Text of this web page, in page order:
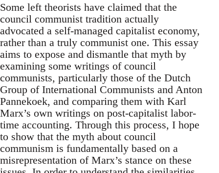
Some left theorists have claimed that the
council communist tradition actually
advocated a self-managed capitalist economy,
rather than a truly communist one. This essay
aims to expose and dismantle that myth by
examining some writings of council
communists, particularly those of the Dutch
Group of International Communists and Anton
Pannekoek, and comparing them with Karl
Marx’s own writings on post-capitalist labor-
time accounting. Through this process, I hope
to show that the myth about council
communism is fundamentally based on a
misrepresentation of Marx’s stance on these